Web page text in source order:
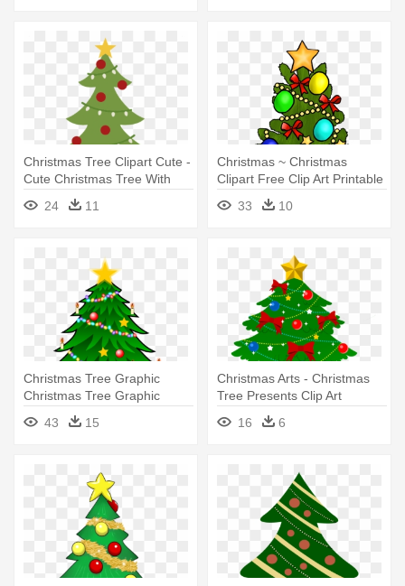
Christmas Tree Clipart Cute -
Cute Christmas Tree With
24 11
Christmas ~ Christmas
Clipart Free Clip Art Printable
- Christmas Tree Clip Art With
Presents
33 10
Christmas Tree Graphic
Christmas Tree Graphic
Christmas - Christmas Tree
Cartoon With Presents
43 15
Christmas Arts - Christmas
Tree Presents Clip Art
16
6